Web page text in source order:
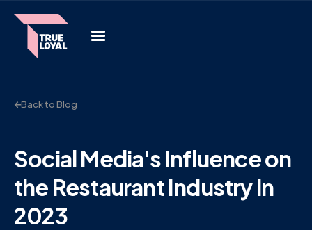
Back to Blog
Social Media's Influence on
the Restaurant Industry in
2023